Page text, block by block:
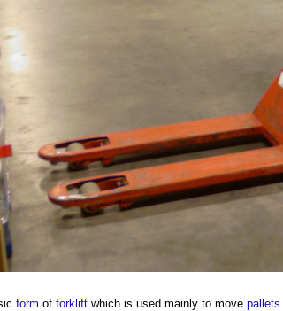
form of forklift which is used mainly to move pallets